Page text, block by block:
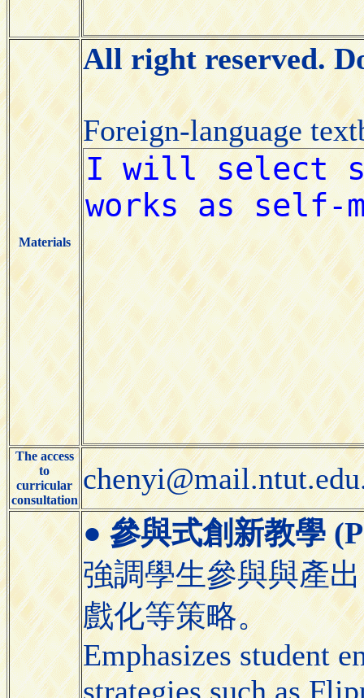
Materials
All right reserved.
Foreign-language
The access
to
curricular
consultation
●參與式創新教學
強調學生參與與產
戲化等策略。
Emphasizes student
strategies such as